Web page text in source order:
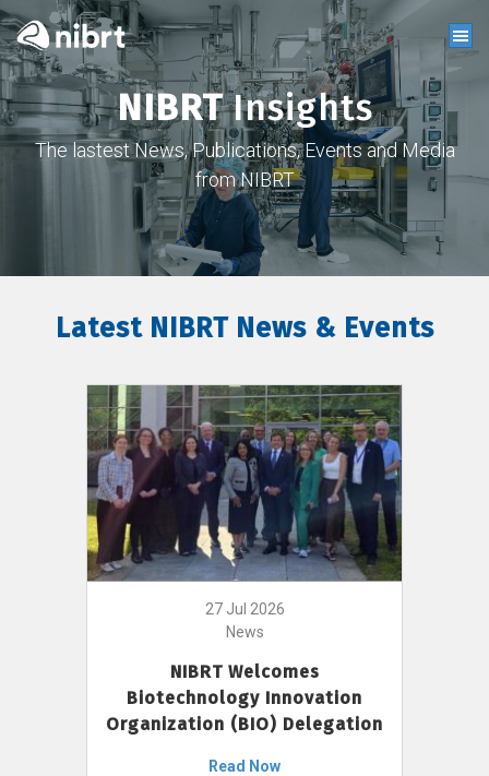
NIBRTInsights
The lastest News, Publications, Events and Media
from NIBRT
Latest NIBRT News & Events
27 Jul 2026
News
NIBRT Welcomes
Biotechnology Innovation
Organization (BIO) Delegation
Read Now